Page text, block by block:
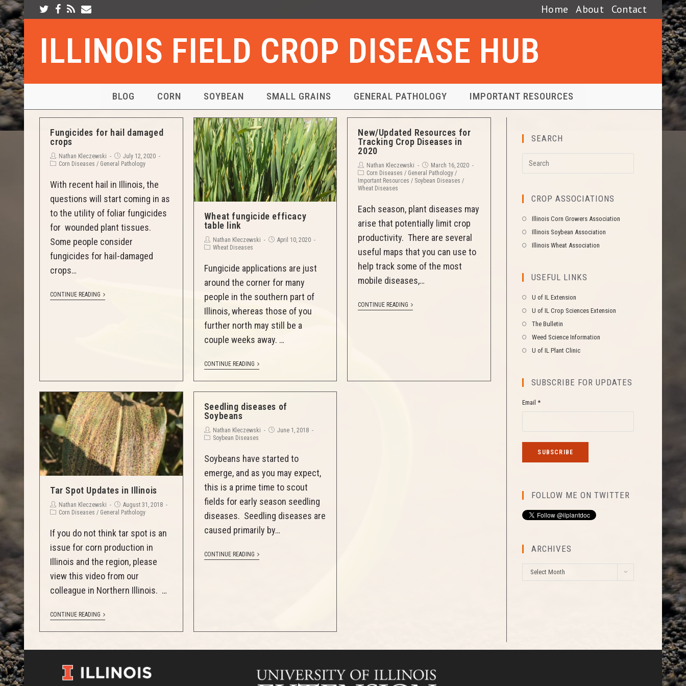
Home About Contact
ILLINOIS FIELD CROP DISEASE HUB
BLOG CORN SOYBEAN SMALL GRAINS GENERAL PATHOLOGY IMPORTANT RESOURCES
Fungicides for hail damaged
crops
Nathan Kleczewski
July 12, 2020
Corn Diseases / General Pathology
With recent hail in Illinois, the
questions will start coming in as
to the utility of foliar fungicides
for wounded plant tissues.
Some people consider
fungicides for hail-damaged
crops…
CONTINUE READING
Wheat fungicide efficacy
table link
Nathan Kleczewski
April 10, 2020
Wheat Diseases
Fungicide applications are just
around the corner for many
people in the southern part of
Illinois, whereas those of you
further north may still be a
couple weeks away. …
CONTINUE READING
New/Updated Resources for
Tracking Crop Diseases in
2020
Nathan Kleczewski
March 16, 2020
Corn Diseases / General Pathology /
Important Resources / Soybean Diseases /
Wheat Diseases
Each season, plant diseases may
arise that potentially limit crop
productivity. There are several
useful maps that you can use to
help track some of the most
mobile diseases,…
CONTINUE READING
Tar Spot Updates in Illinois
Nathan Kleczewski
August 31, 2018
Corn Diseases / General Pathology
If you do not think tar spot is an
issue for corn production in
Illinois and the region, please
view this video from our
colleague in Northern Illinois. …
CONTINUE READING
Seedling diseases of
Soybeans
Nathan Kleczewski
June 1, 2018
Soybean Diseases
Soybeans have started to
emerge, and as you may expect,
this is a prime time to scout
fields for early season seedling
diseases. Seedling diseases are
caused primarily by…
CONTINUE READING
SEARCH
CROP ASSOCIATIONS
Illinois Corn Growers Association
Illinois Soybean Association
Illinois Wheat Association
USEFUL LINKS
U of IL Extension
U of IL Crop Sciences Extension
The Bulletin
Weed Science Information
U of IL Plant Clinic
SUBSCRIBE FOR UPDATES
Email *
FOLLOW ME ON TWITTER
ARCHIVES
r
Select Month